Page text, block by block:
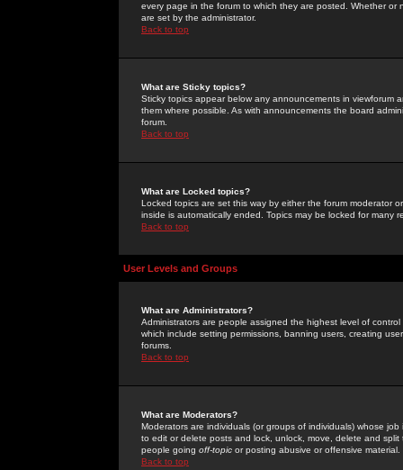
every page in the forum to which they are posted. Whether
are set by the administrator.
Back to top
What are Sticky topics?
Sticky topics appear below any announcements in
them where possible. As with announcements the board
forum.
Back to top
What are Locked topics?
Locked topics are set this way by either the forum moderator
inside is automatically ended. Topics may be locked for many
Back to top
User Levels and Groups
What are Administrators?
Administrators are people assigned the highest level of
which include setting permissions, banning users, creating
forums.
Back to top
What are Moderators?
Moderators are individuals (or groups of individuals) whose
to edit or delete posts and lock, unlock, move, delete and
people going off-topic or posting abusive or offensive material.
Back to top